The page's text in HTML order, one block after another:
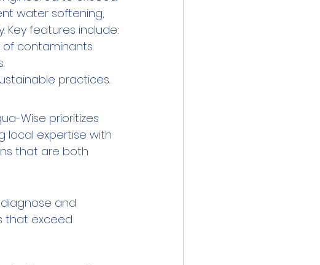
water softening,
Key features include:
of contaminants.
practices.
Wise prioritizes
local expertise with
that are both
and
that exceed